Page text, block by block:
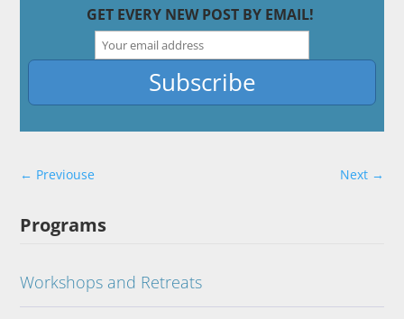
GET EVERY NEW POST BY EMAIL!
← Previouse Next→
Programs
Workshops and Retreats